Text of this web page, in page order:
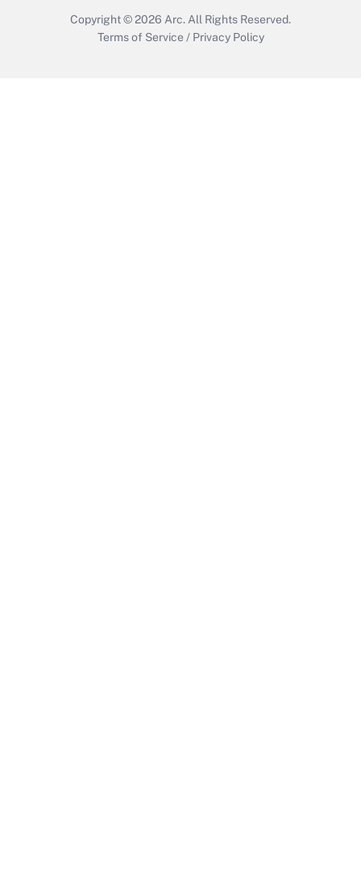
Copyright © 2026 Arc. All Rights Reserved.
Terms of Service / Privacy Policy